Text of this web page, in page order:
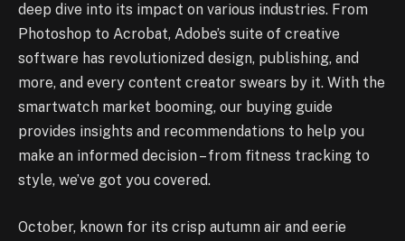
deep dive into its impact on various industries. From
Photoshop to Acrobat, Adobe’s suite of creative
software has revolutionized design, publishing, and
more, and every content creator swears by it. With the
smartwatch market booming, our buying guide
provides insights and recommendations to help you
make an informed decision – from fitness tracking to
style, we’ve got you covered.
October, known for its crisp autumn air and eerie